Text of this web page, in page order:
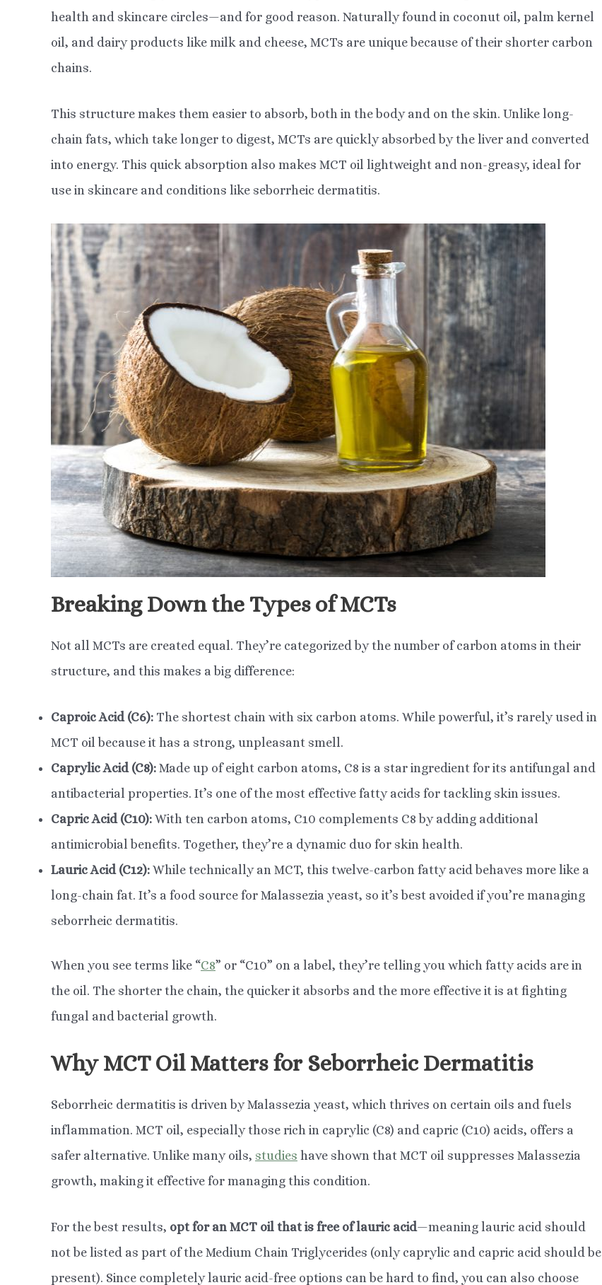
health and skincare circles—and for good reason. Naturally found in coconut oil, palm kernel
oil, and dairy products like milk and cheese, MCTs are unique because of their shorter carbon
chains.
This structure makes them easier to absorb, both in the body and on the skin. Unlike long-
chain fats, which take longer to digest, MCTs are quickly absorbed by the liver and converted
into energy. This quick absorption also makes MCT oil lightweight and non-greasy, ideal for
use in skincare and conditions like seborrheic dermatitis.
Breaking Down the Types of MCTs
Not all MCTs are created equal. They’re categorized by the number of carbon atoms in their
structure, and this makes a big difference:
Caproic Acid (C6): The shortest chain with six carbon atoms. While powerful, it’s rarely used in
MCT oil because it has a strong, unpleasant smell.
Caprylic Acid (C8): Made up of eight carbon atoms, C8 is a star ingredient for its antifungal and
antibacterial properties. It’s one of the most effective fatty acids for tackling skin issues.
Capric Acid (C10): With ten carbon atoms, C10 complements C8 by adding additional
antimicrobial benefits. Together, they’re a dynamic duo for skin health.
Lauric Acid (C12): While technically an MCT, this twelve-carbon fatty acid behaves more like a
long-chain fat. It’s a food source for Malassezia yeast, so it’s best avoided if you’re managing
seborrheic dermatitis.
When you see terms like “C8” or “C10” on a label, they’re telling you which fatty acids are in
the oil. The shorter the chain, the quicker it absorbs and the more effective it is at fighting
fungal and bacterial growth.
Why MCT Oil Matters for Seborrheic Dermatitis
Seborrheic dermatitis is driven by Malassezia yeast, which thrives on certain oils and fuels
inflammation. MCT oil, especially those rich in caprylic (C8) and capric (C10) acids, offers a
safer alternative. Unlike many oils, studies have shown that MCT oil suppresses Malassezia
growth, making it effective for managing this condition.
For the best results, opt for an MCT oil that is free of lauric acid—meaning lauric acid should
not be listed as part of the Medium Chain Triglycerides (only caprylic and capric acid should be
present). Since completely lauric acid-free options can be hard to find, you can also choose